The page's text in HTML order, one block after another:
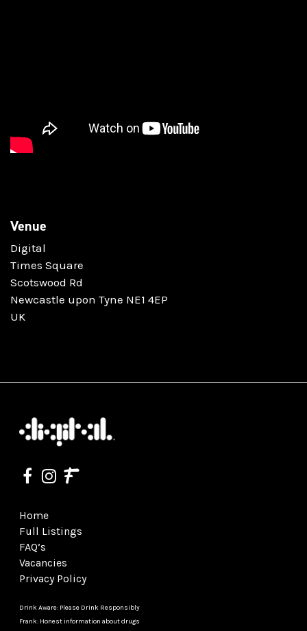
Venue
Digital
Times Square
Scotswood Rd
Newcastle upon Tyne NE1 4EP
UK
Home
Full Listings
FAQ’s
Vacancies
Privacy Policy
Drink Aware: Please Drink Responsibly
Frank: Honest information about drugs